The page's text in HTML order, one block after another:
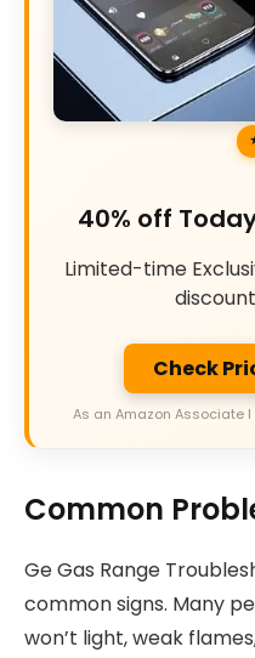
40% off
Limited-time
Check
As an Amazon Associate
Common
Ge Gas Range
common signs. Many
won’t light, weak